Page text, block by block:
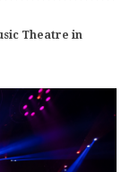
Theatre in